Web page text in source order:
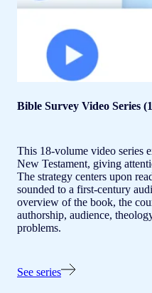
Bible Survey Video Series
This 18-volume video series
New Testament, giving
The strategy centers upon
sounded to a first-century
overview of the book, the
authorship, audience,
problems.
See series